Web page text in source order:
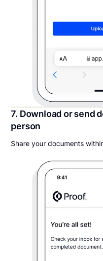
7. Download or send
person
Share your documents